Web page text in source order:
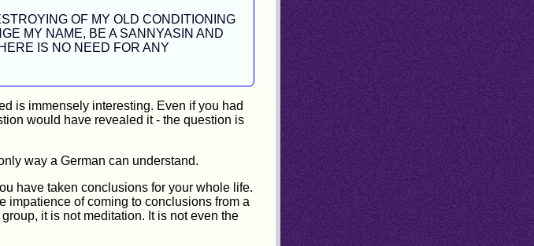
OF MY OLD CONDITIONING
MY NAME, BE A SANNYASIN AND
IS NO NEED FOR ANY
is immensely interesting. Even if you had
would have revealed it - the question is
way a German can understand.
have taken conclusions for your whole life.
impatience of coming to conclusions from a
it is not meditation. It is not even the